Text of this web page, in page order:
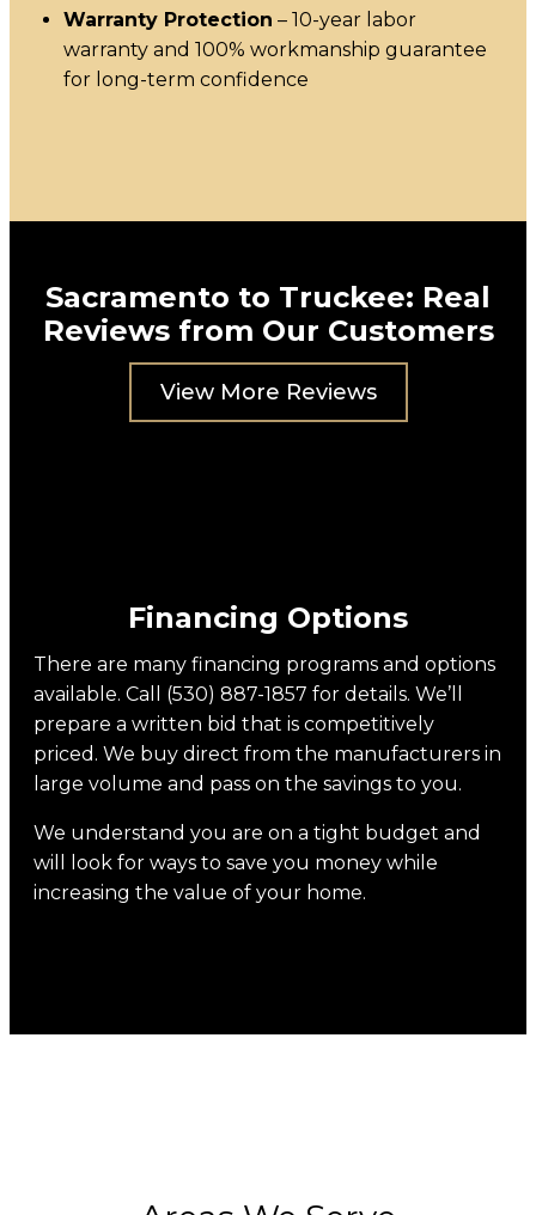
Warranty Protection – 10-year labor
warranty and 100% workmanship guarantee
for long-term confidence
Sacramento to Truckee: Real
Reviews from Our Customers
View More Reviews
Financing Options
There are many financing programs and options
available. Call (530) 887-1857 for details. We’ll
prepare a written bid that is competitively
priced. We buy direct from the manufacturers in
large volume and pass on the savings to you.
We understand you are on a tight budget and
will look for ways to save you money while
increasing the value of your home.